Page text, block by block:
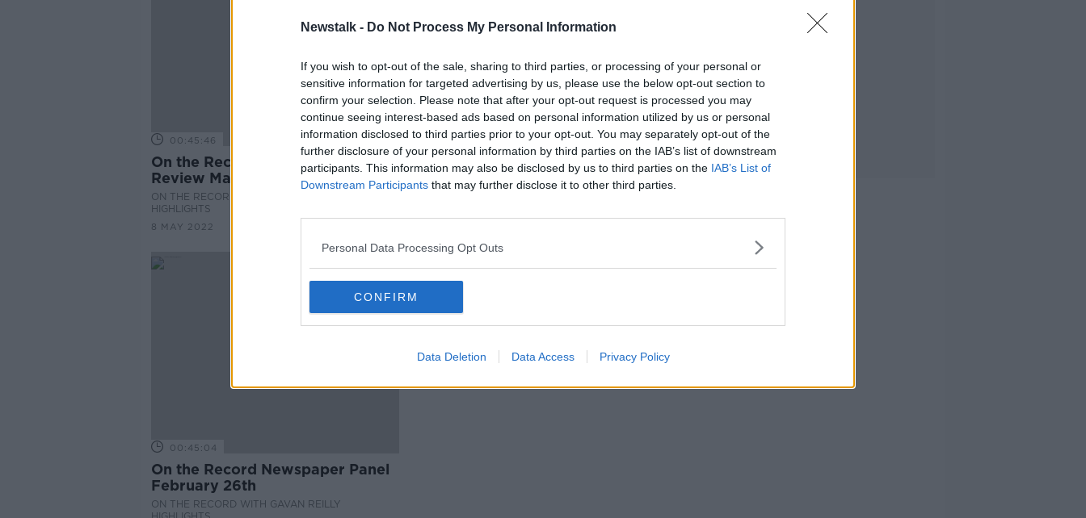
Newstalk - Do Not Process My Personal Information
If you wish to opt-out of the sale, sharing to third parties, or processing of your personal or
sensitive information for targeted advertising by us, please use the below opt-out section to
confirm your selection. Please note that after your opt-out request is processed you may
continue seeing interest-based ads based on personal information utilized by us or personal
information disclosed to third parties prior to your opt-out. You may separately opt-out of the
further disclosure of your personal information by third parties on the IAB’s list of downstream
participants. This information may also be disclosed by us to third parties on the IAB’s List of
Downstream Participants that may further disclose it to other third parties.
Personal Data Processing Opt Outs
CONFIRM
Data Deletion Data Access Privacy Policy
00:45:46
On the Record Sunday Paper
Review May 8th
ON THE RECORD WITH GAVAN REILLY
HIGHLIGHTS
8 MAY 2022
00:45:43
On the Record Newspaper Panel
April 3rd
00:45:04
On the Record Newspaper Panel
February 26th
ON THE RECORD WITH GAVAN REILLY